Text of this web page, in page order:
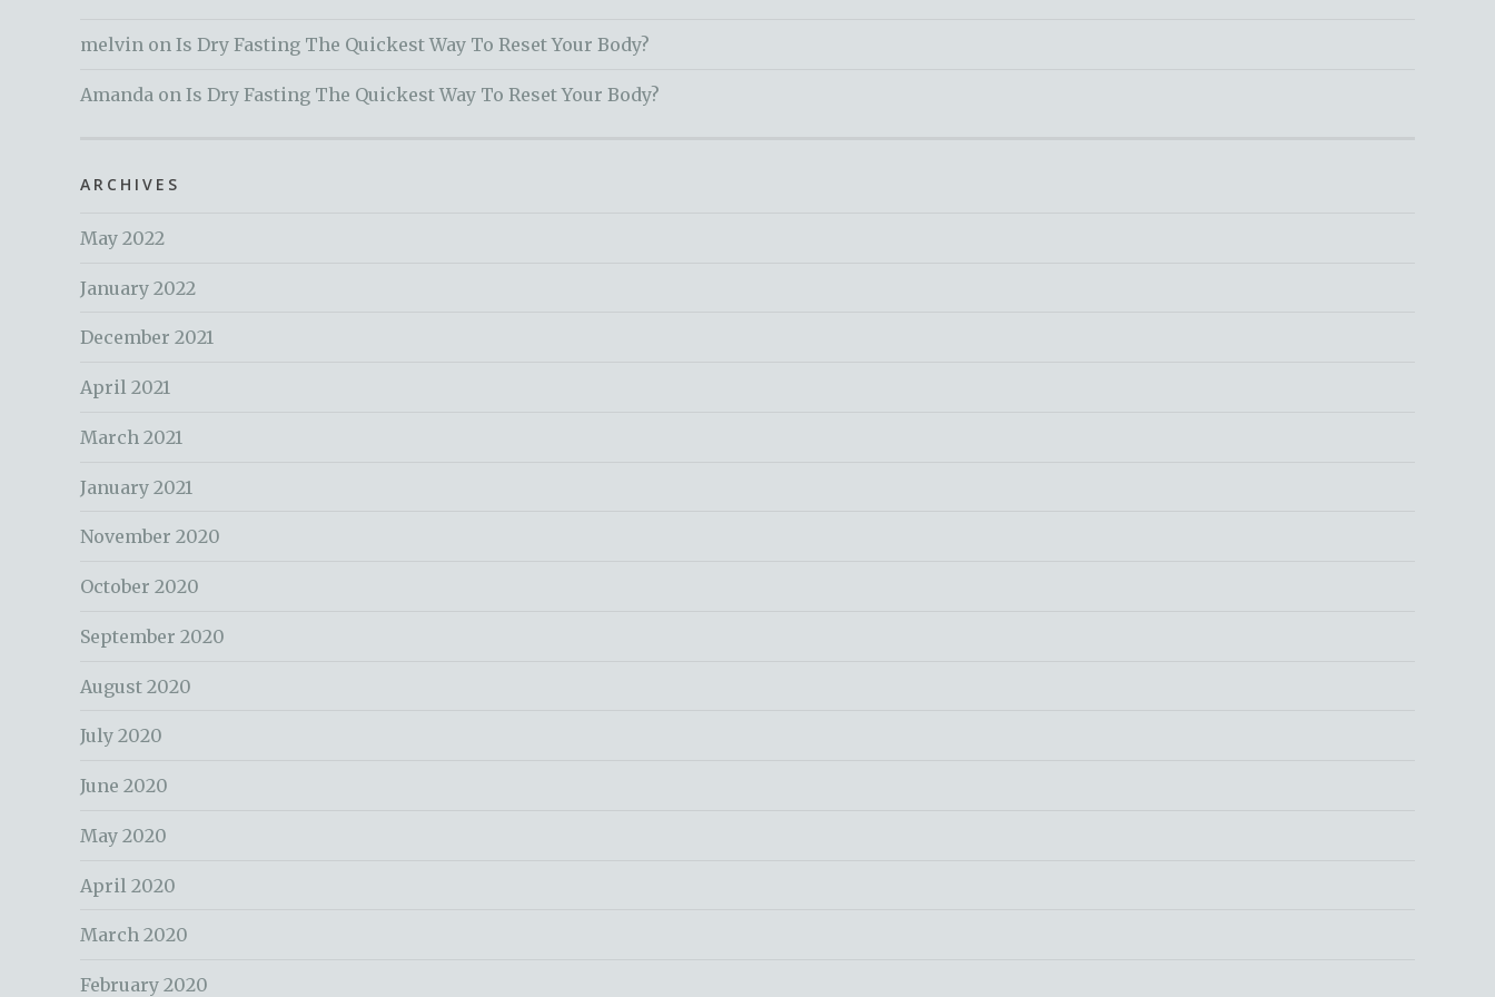
melvin on Is Dry Fasting The Quickest Way To Reset Your Body?
Amanda on Is Dry Fasting The Quickest Way To Reset Your Body?
ARCHIVES
May 2022
January 2022
December 2021
April 2021
March 2021
January 2021
November 2020
October 2020
September 2020
August 2020
July 2020
June 2020
May 2020
April 2020
March 2020
February 2020